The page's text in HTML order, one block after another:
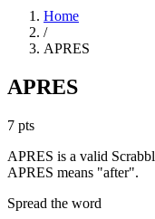
Home
/
APRES
APRES
7 pts
APRES is a valid
APRES means "after".
Spread the word